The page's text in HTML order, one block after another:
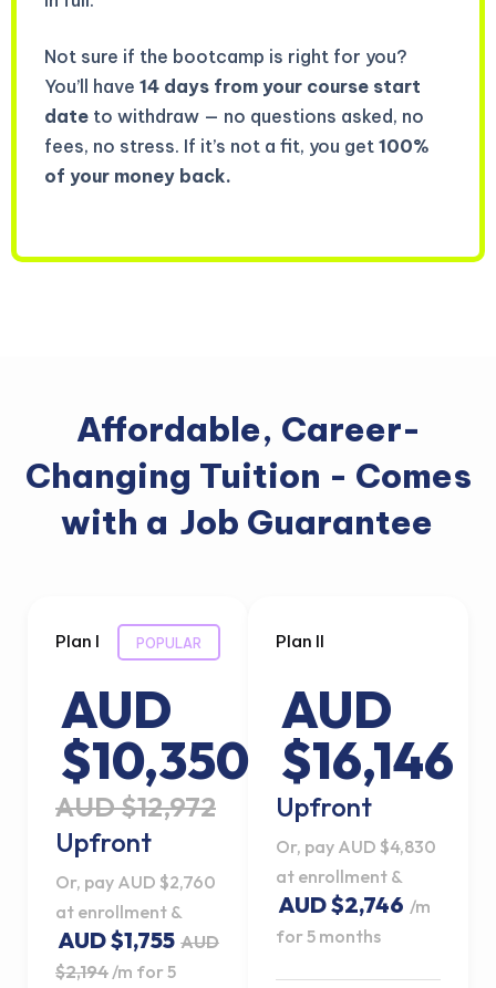
Not sure if the bootcamp is right for you?
You’ll have 14 days from your course start
date to withdraw — no questions asked, no
fees, no stress. If it’s not a fit, you get 100%
of your money back.
Affordable, Career-
Changing Tuition - Comes
with a Job Guarantee
Plan I
AUD
$10,350
AUD $12,972
Upfront
POPULAR
Or, pay AUD $2,760
at enrollment &
AUD $1,755 AUD
$2,194 /m for 5
Plan II
AUD
$16,146
Upfront
Or, pay AUD $4,830
at enrollment &
AUD $2,746 /m
for 5 months